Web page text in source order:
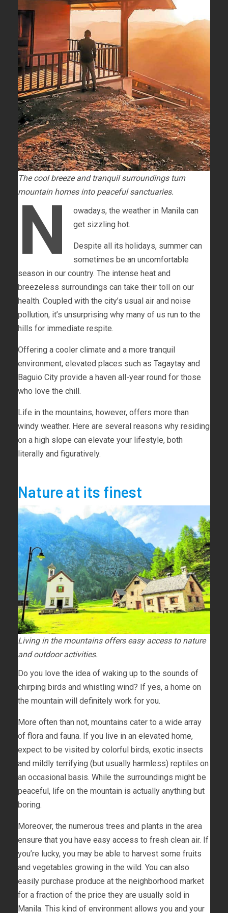
The cool breeze and tranquil surroundings turn
mountain homes into peaceful sanctuaries.
N
owadays, the weather in Manila can
get sizzling hot.
Despite all its holidays, summer can
sometimes be an uncomfortable
season in our country. The intense heat and
breezeless surroundings can take their toll on our
health. Coupled with the city’s usual air and noise
pollution, it’s unsurprising why many of us run to the
hills for immediate respite.
Offering a cooler climate and a more tranquil
environment, elevated places such as Tagaytay and
Baguio City provide a haven all-year round for those
who love the chill.
Life in the mountains, however, offers more than
windy weather. Here are several reasons why residing
on a high slope can elevate your lifestyle, both
literally and figuratively.
Nature at its finest
Living in the mountains offers easy access to nature
and outdoor activities.
Do you love the idea of waking up to the sounds of
chirping birds and whistling wind? If yes, a home on
the mountain will definitely work for you.
More often than not, mountains cater to a wide array
of flora and fauna. If you live in an elevated home,
expect to be visited by colorful birds, exotic insects
and mildly terrifying (but usually harmless) reptiles on
an occasional basis. While the surroundings might be
peaceful, life on the mountain is actually anything but
boring.
Moreover, the numerous trees and plants in the area
ensure that you have easy access to fresh clean air. If
you’re lucky, you may be able to harvest some fruits
and vegetables growing in the wild. You can also
easily purchase produce at the neighborhood market
for a fraction of the price they are usually sold in
Manila. This kind of environment allows you and your